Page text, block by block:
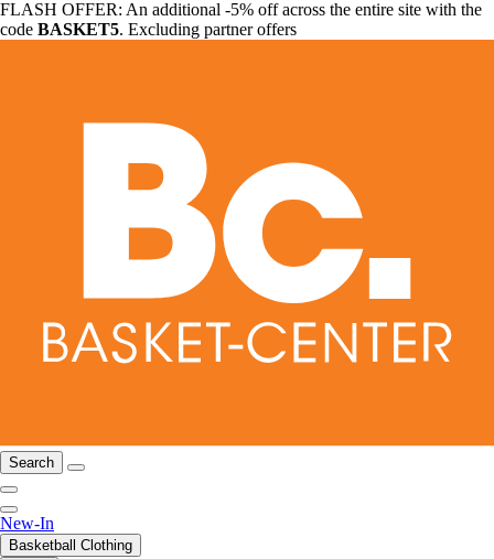
FLASH OFFER: An additional -5% off across the entire site with the
code BASKET5. Excluding partner offers
Search
New-In
Basketball Clothing